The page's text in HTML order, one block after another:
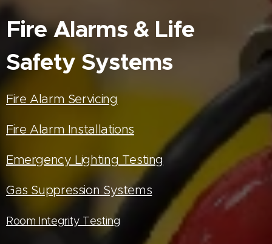
Fire Alarms & Life
Safety Systems
Fire Alarm Servicing
Fire Alarm Installations
Emergency Lighting Testing
Gas Suppression Systems
Room Integrity Testing